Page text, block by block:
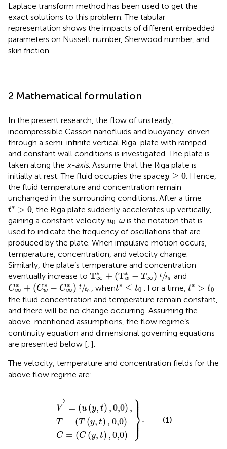
Laplace transform method has been used to get the
exact solutions to this problem. The tabular
representation shows the impacts of different embedded
parameters on Nusselt number, Sherwood number, and
skin friction.
2 Mathematical formulation
In the present research, the flow of unsteady,
incompressible Casson nanofluids and buoyancy-driven
through a semi-infinite vertical Riga-plate with ramped
and constant wall conditions is investigated. The plate is
taken along the x-axis. Assume that the Riga plate is
initially at rest. The fluid occupies the spacey ≥ 0
y≥0
. Hence,
the fluid temperature and concentration remain
unchanged in the surrounding conditions. After a time
t∗ > 0
t* >0
, the Riga plate suddenly accelerates up vertically,
gaining a constant velocity u0
u0 ω
ωis the notation that is
used to indicate the frequency of oscillations that are
produced by the plate. When impulsive motion occurs,
temperature, concentration, and velocity change.
Similarly, the plate’s temperature and concentration
eventually increase to T∗
∞ + (T∗
w − T ∞ ) t/t0
T∞ + Tw* T∞ tt 0 and
C ∗
∞ + (C ∗
w − C ∗
∞ ) t/t0
C∞ + Cw* C∞* )t t 0 , whent∗ ≤ t0
t* ≤t 0 . For a time, t∗ > t0
t* >t 0
the fluid concentration and temperature remain constant,
and there will be no change occurring. Assuming the
above-mentioned assumptions, the flow regime’s
continuity equation and dimensional governing equations
are presented below [ ].
The velocity, temperature and concentration fields for the
above flow regime are:
→
V = (u (y, t) ,0,0) ,
T = (T (y, t) , 0,0)
C = (C (y, t) ,0,0)
⎫
⎪
⎪⎬
⎪
⎪
⎭.
y,t)
,t),
,t),
}.
(1)